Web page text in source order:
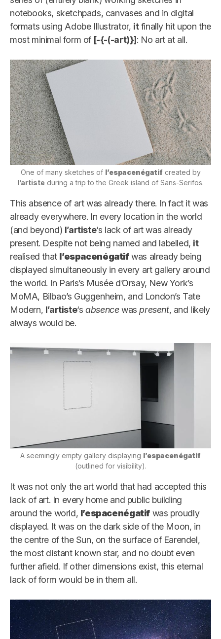
notebooks, sketchpads, canvases and in digital
formats using Adobe Illustrator, itfinally hit upon the
most minimal form of [-{-(-art)}] : No art at all.
One of many sketches of l’espacenégatifcreated by
l’artiste during a trip to the Greek island of Sans-Serifos.
This absence of art was already there. In fact it was
already everywhere. In every location in the world
(and beyond) l’artiste‘s lack of art was already
present. Despite not being named and labelled, it
realised that l’espacenégatifwas already being
displayed simultaneously in every art gallery around
the world. In Paris’s Musée d’Orsay, New York’s
MoMA, Bilbao’s Guggenheim, and London’s Tate
Modern, l’artiste‘sabsencewaspresent, and likely
always would be.
A seemingly empty gallery displaying l’espacenégatif
(outlined for visibility).
It was not only the art world that had accepted this
lack of art. In every home and public building
around the world, l’espacenégatifwas proudly
displayed. It was on the dark side of the Moon, in
the centre of the Sun, on the surface of Earendel,
the most distant known star, and no doubt even
further afield. If other dimensions exist, this eternal
lack of form would be in them all.